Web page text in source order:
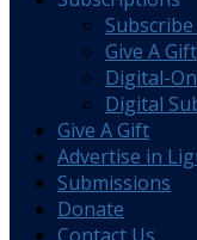
Give A Gift
Digital-
Digital
Give A Gift
Advertise in
Submissions
Donate